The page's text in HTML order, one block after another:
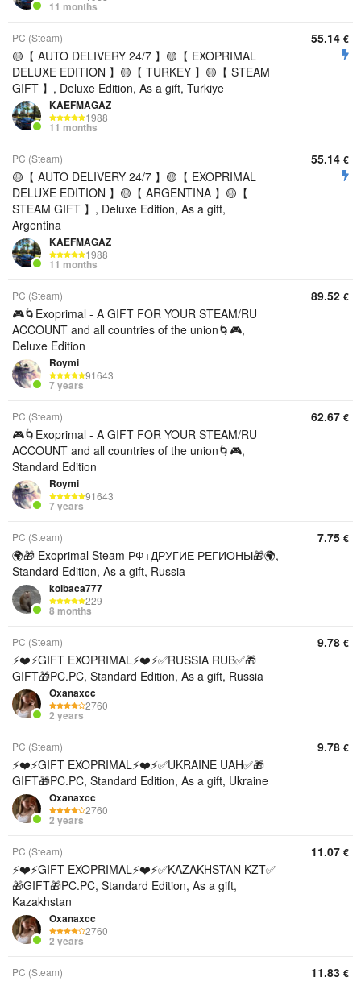
11 months
PC (Steam)
🟡【 AUTO DELIVERY 24/7 】🟡【 EXOPRIMAL
DELUXE EDITION 】🟡【 TURKEY 】🟡【 STEAM
GIFT 】, Deluxe Edition, As a gift, Turkiye
KAEFMAGAZ
1988
11 months
55.14 €
PC (Steam)
🟡【 AUTO DELIVERY 24/7 】🟡【 EXOPRIMAL
DELUXE EDITION 】🟡【 ARGENTINA 】🟡【
STEAM GIFT 】, Deluxe Edition, As a gift,
Argentina
KAEFMAGAZ
1988
11 months
55.14 €
PC (Steam)
🎮🌀Exoprimal - A GIFT FOR YOUR STEAM/RU
ACCOUNT and all countries of the union🌀🎮,
Deluxe Edition
Roymi
91643
7 years
89.52 €
PC (Steam)
🎮🌀Exoprimal - A GIFT FOR YOUR STEAM/RU
ACCOUNT and all countries of the union🌀🎮,
Standard Edition
Roymi
91643
7 years
62.67 €
PC (Steam)
🌍🎁 Exoprimal Steam РФ+ДРУГИЕ РЕГИОНЫ🎁🌍,
Standard Edition, As a gift, Russia
kolbaca777
229
8 months
7.75 €
PC (Steam)
⚡️❤️⚡️GIFT EXOPRIMAL⚡️❤️⚡️✅RUSSIA RUB✅🎁
GIFT🎁PC.PC, Standard Edition, As a gift, Russia
Oxanaxcc
2760
2 years
9.78 €
PC (Steam)
⚡️❤️⚡️GIFT EXOPRIMAL⚡️❤️⚡️✅UKRAINE UAH✅🎁
GIFT🎁PC.PC, Standard Edition, As a gift, Ukraine
Oxanaxcc
2760
2 years
9.78 €
PC (Steam)
⚡️❤️⚡️GIFT EXOPRIMAL⚡️❤️⚡️✅KAZAKHSTAN KZT✅
🎁GIFT🎁PC.PC, Standard Edition, As a gift,
Kazakhstan
Oxanaxcc
2760
2 years
11.07 €
PC (Steam) 11.83 €